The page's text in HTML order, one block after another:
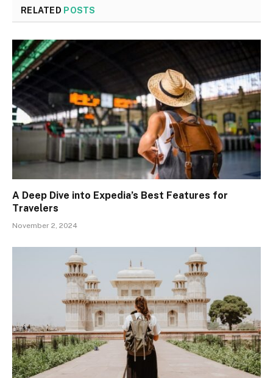
RELATED POSTS
A Deep Dive into Expedia’s Best Features for
Travelers
November 2, 2024